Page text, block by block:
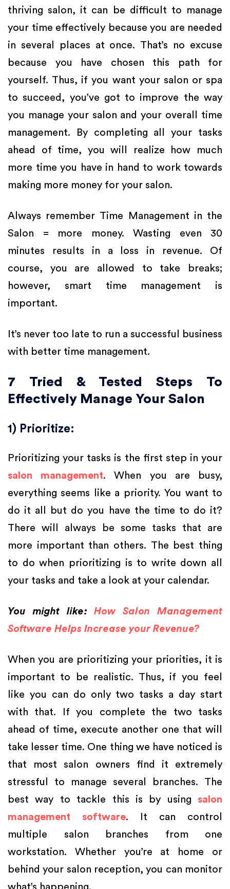
thriving salon, it can be difficult to manage
your time effectively because you are needed
in several places at once. That’s no excuse
because you have chosen this path for
yourself. Thus, if you want your salon or spa
to succeed, you’ve got to improve the way
you manage your salon and your overall time
management. By completing all your tasks
ahead of time, you will realize how much
more time you have in hand to work towards
making more money for your salon.
Always remember Time Management in the
Salon = more money. Wasting even 30
minutes results in a loss in revenue. Of
course, you are allowed to take breaks;
however, smart time management is
important.
It’s never too late to run a successful business
with better time management.
7 Tried & Tested Steps To
Effectively Manage Your Salon
1) Prioritize:
Prioritizing your tasks is the first step in your
salon management. When you are busy,
everything seems like a priority. You want to
do it all but do you have the time to do it?
There will always be some tasks that are
more important than others. The best thing
to do when prioritizing is to write down all
your tasks and take a look at your calendar.
You might like:How Salon Management
Software Helps Increase your Revenue?
When you are prioritizing your priorities, it is
important to be realistic. Thus, if you feel
like you can do only two tasks a day start
with that. If you complete the two tasks
ahead of time, execute another one that will
take lesser time. One thing we have noticed is
that most salon owners find it extremely
stressful to manage several branches. The
best way to tackle this is by using salon
management software. It can control
multiple salon branches from one
workstation. Whether you’re at home or
behind your salon reception, you can monitor